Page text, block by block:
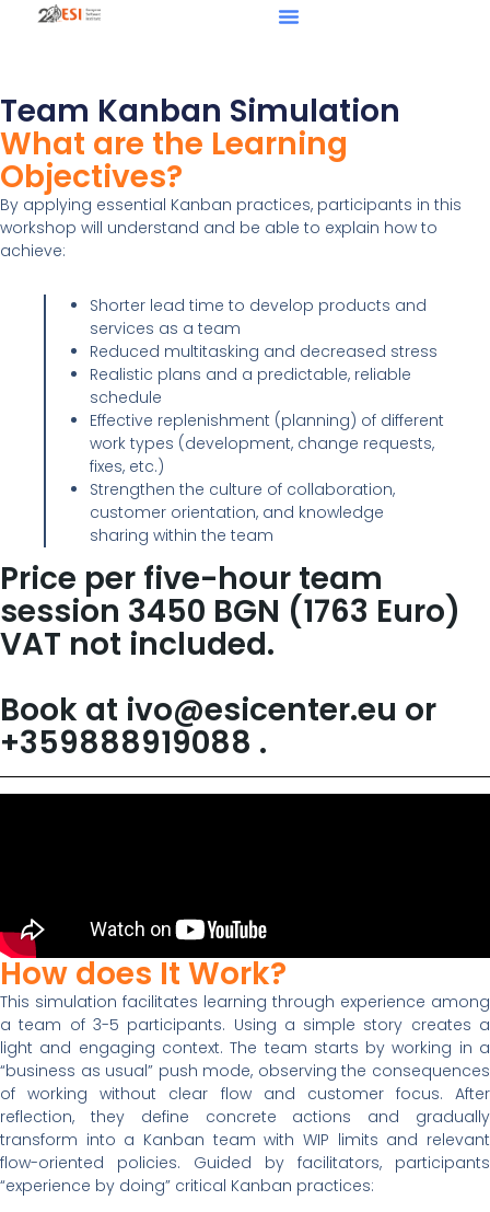
Team Kanban Simulation
What are the Learning
Objectives?
By applying essential Kanban practices, participants in this
workshop will understand and be able to explain how to
achieve:
Shorter lead time to develop products and
services as a team
Reduced multitasking and decreased stress
Realistic plans and a predictable, reliable
schedule
Effective replenishment (planning) of different
work types (development, change requests,
fixes, etc.)
Strengthen the culture of collaboration,
customer orientation, and knowledge
sharing within the team
Price per five-hour team
session 3450 BGN (1763 Euro)
VAT not included.
Book at ivo@esicenter.eu or
+359888919088 .
How does It Work?
This simulation facilitates learning through experience among
a team of 3-5 participants. Using a simple story creates a
light and engaging context. The team starts by working in a
“business as usual” push mode, observing the consequences
of working without clear flow and customer focus. After
reflection, they define concrete actions and gradually
transform into a Kanban team with WIP limits and relevant
flow-oriented policies. Guided by facilitators, participants
“experience by doing” critical Kanban practices: